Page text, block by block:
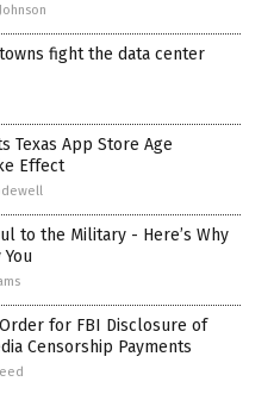
fight the data center
Texas App Store Age
Effect
to the Military - Here’s Why
for FBI Disclosure of
Censorship Payments